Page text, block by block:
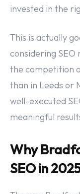
invested in the
This is actually
considering
the competition
than in Leeds or
well-executed
meaningful
Why
SEO in